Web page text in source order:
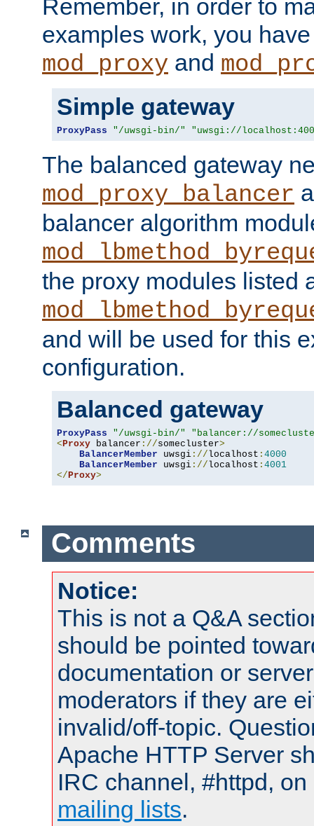
Remember, in order to
examples work, you
mod_proxy and
Simple gateway
ProxyPass "/uwsgi-bin/" "uwsgi://
The balanced gateway
mod_proxy_balancer
balancer algorithm
the proxy modules listed
and will be used for this
configuration.
Balanced gateway
ProxyPass "/uwsgi-bin/"
"balancer://
< Proxy balancer ://somecluster>
BalancerMember uwsgi ://localhost : 4000
BalancerMember uwsgi ://localhost : 4001
</ Proxy>
Comments
Notice:
This is not a Q&A
should be pointed
documentation or
moderators if they are
invalid/off-topic.
Apache HTTP Server
IRC channel, #httpd,
mailing lists.